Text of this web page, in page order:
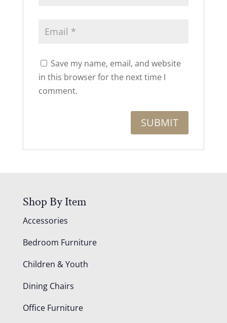
Save my name, email, and website
in this browser for the next time I
comment.
Shop By Item
Accessories
Bedroom Furniture
Children & Youth
Dining Chairs
Office Furniture